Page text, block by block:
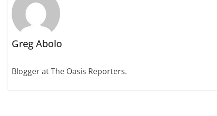
Greg Abolo
Blogger at The Oasis Reporters.